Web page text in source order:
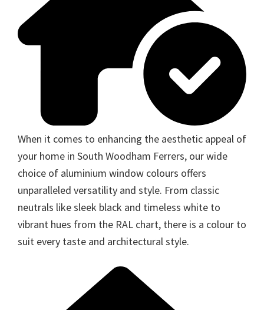
When it comes to enhancing the aesthetic appeal of
your home in South Woodham Ferrers, our wide
choice of aluminium window colours offers
unparalleled versatility and style. From classic
neutrals like sleek black and timeless white to
vibrant hues from the RAL chart, there is a colour to
suit every taste and architectural style.